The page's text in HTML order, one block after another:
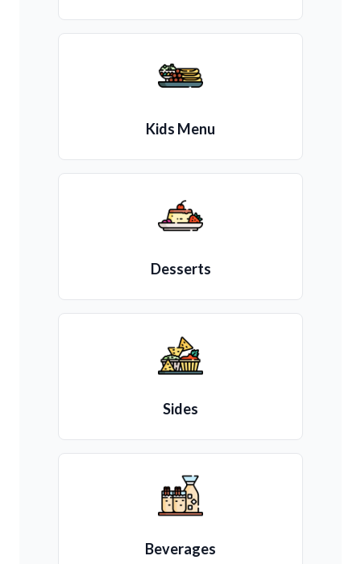
Kids Menu
Desserts
Sides
Beverages